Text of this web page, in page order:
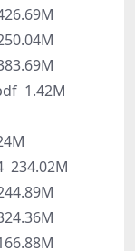
1.42M
234.02M